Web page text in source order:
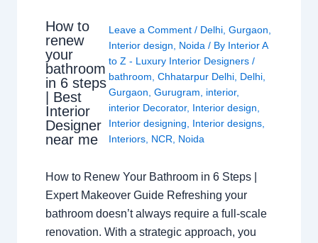
How to
renew
your
bathroom
in 6 steps
| Best
Interior
Designer
near me
Leave a Comment / Delhi, Gurgaon
Interior design
Noida / By Interior A
to Z - Luxury Interior Designers /
bathroom Chhatarpur Delhi, Delhi,
Gurgaon Gurugram interior,
interior Decorator, Interior design
Interior designing
Interior designs,
Interiors, NCR Noida
How to Renew Your Bathroom in 6 Steps |
Expert Makeover Guide Refreshing your
bathroom doesn’t always require a full-scale
renovation. With a strategic approach, you